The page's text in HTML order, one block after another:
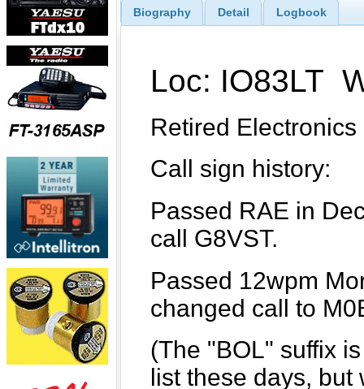
Biography Detail Logbook